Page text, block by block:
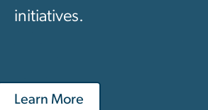
initiatives.
Learn More